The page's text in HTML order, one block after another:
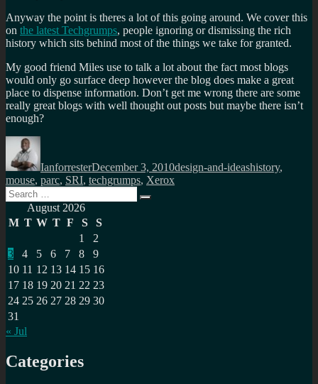
Anyway the point is theres a lot of this going around. We cover this
on the latest Techgrumps, people ignoring or dismissing the rich
history which sits behind most of the things we take for granted.
My good friend Miles use to talk a lot about the fact most blogs
would only go surface deep however the blog does make a great
place to dispense information. Don’t get me wrong there are some
really great blogs with well thought out posts but maybe there isn’t
enough?
Author
IanforresterDecember 3, 2010design-and-ideashistory,
mouse, parc, SRI, techgrumps, Xerox
Search
for:
Search
August 2026
M T W T F S
S
1
2
3
4 5 6 7 8
9
10 11 12 13 14 15 16
17 18 19 20 21 22 23
24 25 26 27 28 29 30
31
« Jul
Categories